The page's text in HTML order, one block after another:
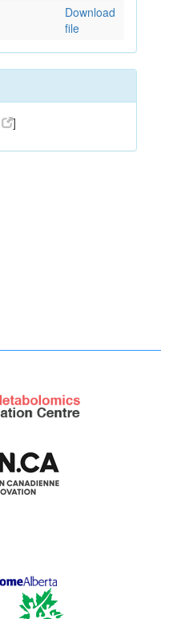
Download
file
]